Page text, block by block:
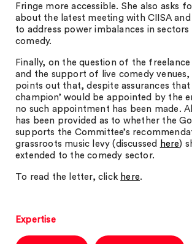
Fringe more accessible. She also asks
about the latest meeting with CIISA
to address power imbalances in sectors
comedy.
Finally, on the question of the
and the support of live comedy venues,
points out that, despite assurances that
champion’ would be appointed by the
no such appointment has been made.
has been provided as to whether the
supports the Committee’s
grassroots music levy (discussed
here)
extended to the comedy sector.
To read the letter, click here.
Expertise